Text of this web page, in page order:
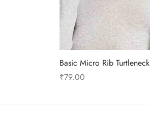
Basic Micro Rib Turtleneck
₹79.00